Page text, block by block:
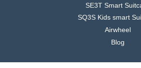
SE3T Smart
SQ3S Kids smart
Airwheel
Blog